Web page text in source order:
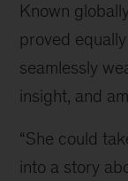
Known
proved
seamlessly
insight, and
“She could
into a story